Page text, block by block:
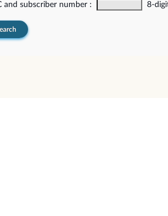
and subscriber number : 8-